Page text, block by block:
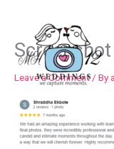
Leave a Comment/ By